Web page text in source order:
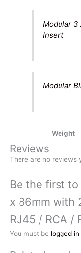
Modular 3
Insert
Modular
Weight
Reviews
There are no reviews
Be the first to
x 86mm with
RJ45 / RCA /
You must be logged in